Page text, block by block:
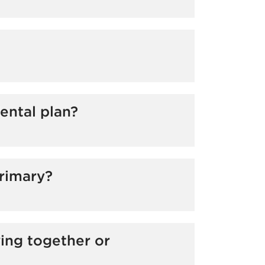
plan?
the dental services. Employees
together or